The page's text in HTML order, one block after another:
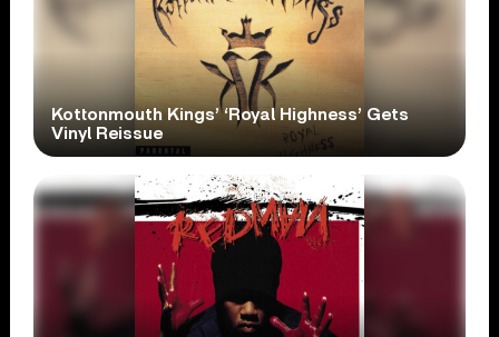
Kottonmouth Kings’ ‘Royal Highness’ Gets
Vinyl Reissue